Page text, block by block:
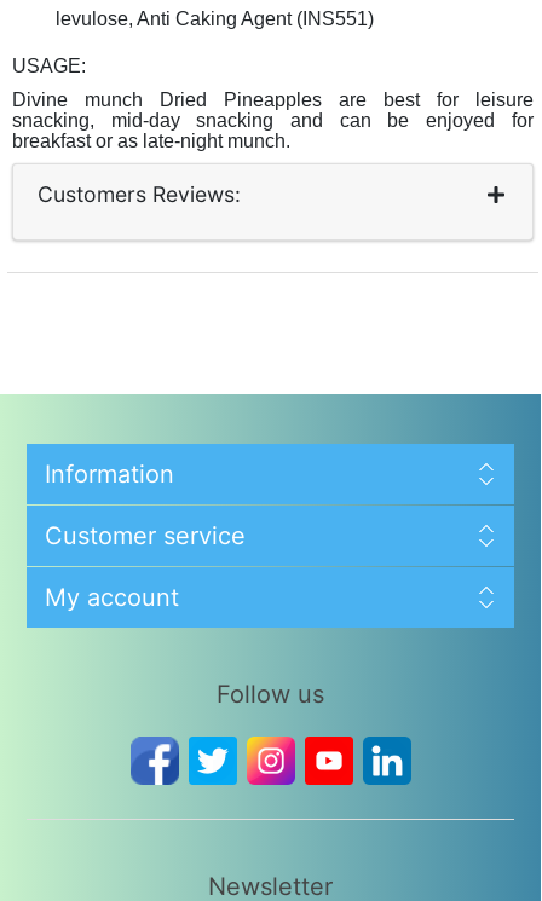
levulose, Anti Caking Agent (INS551)
USAGE:
Divine munch Dried Pineapples are best for leisure
snacking, mid-day snacking and can be enjoyed for
breakfast or as late-night munch.
Customers Reviews:
Information
Customer service
My account
Follow us
Newsletter